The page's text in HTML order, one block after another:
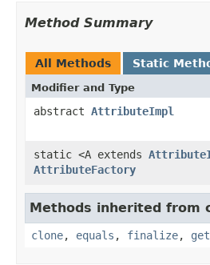
Method Summary
All Methods Static
Modifier and Type
abstract AttributeImpl
static <A extends
AttributeFactory
Methods inherited from
clone, equals , finalize,